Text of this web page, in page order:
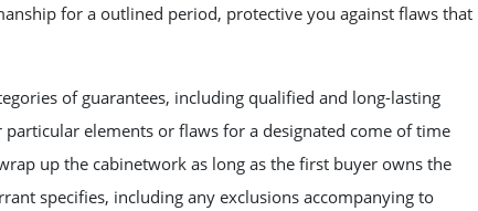
for a outlined period, protective you against flaws that
of guarantees, including qualified and long-lasting
elements or flaws for a designated come of time
up the cabinetwork as long as the first buyer owns the
specifies, including any exclusions accompanying to